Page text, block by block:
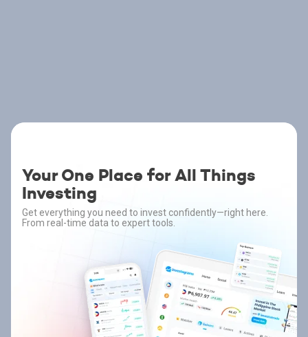
Your One Place for All Things
Investing
Get everything you need to invest confidently—right here.
From real-time data to expert tools.